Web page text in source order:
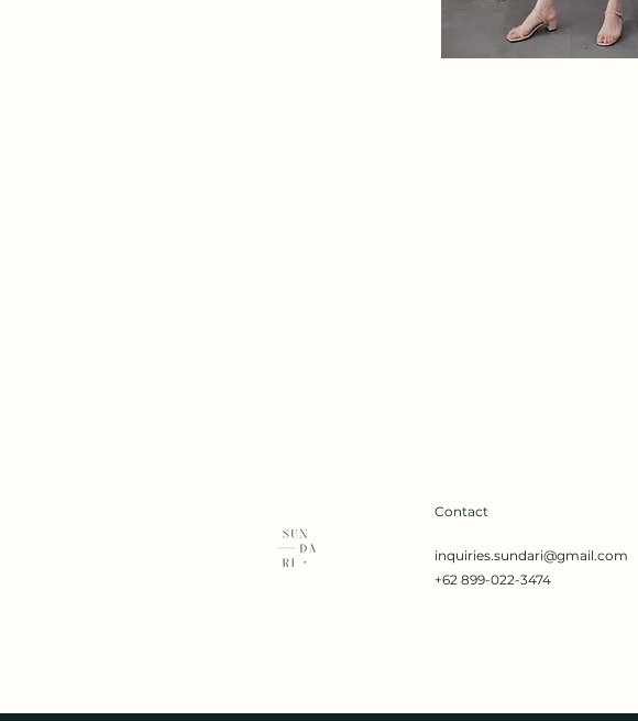
Contact
inquiries.sundari@gmail.com
+62 899-022-3474